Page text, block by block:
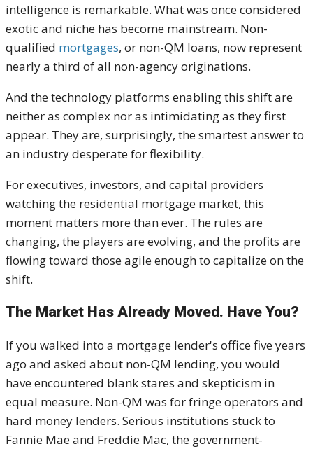
intelligence is remarkable. What was once considered
exotic and niche has become mainstream. Non-
qualified mortgages, or non-QM loans, now represent
nearly a third of all non-agency originations.
And the technology platforms enabling this shift are
neither as complex nor as intimidating as they first
appear. They are, surprisingly, the smartest answer to
an industry desperate for flexibility.
For executives, investors, and capital providers
watching the residential mortgage market, this
moment matters more than ever. The rules are
changing, the players are evolving, and the profits are
flowing toward those agile enough to capitalize on the
shift.
The Market Has Already Moved. Have You?
If you walked into a mortgage lender's office five years
ago and asked about non-QM lending, you would
have encountered blank stares and skepticism in
equal measure. Non-QM was for fringe operators and
hard money lenders. Serious institutions stuck to
Fannie Mae and Freddie Mac, the government-